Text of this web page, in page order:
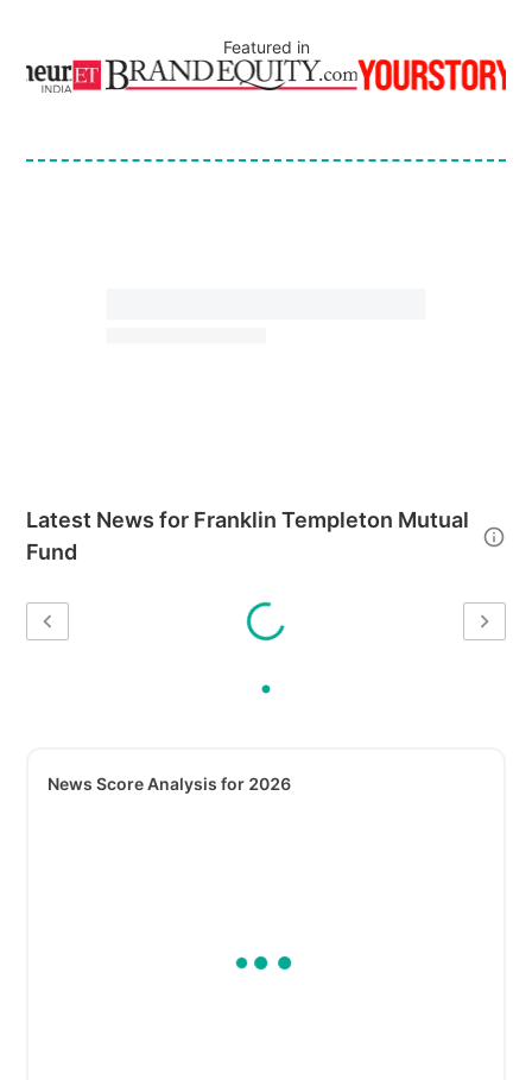
Featured in
Latest News for Franklin Templeton Mutual
Fund
News Score Analysis for 2026